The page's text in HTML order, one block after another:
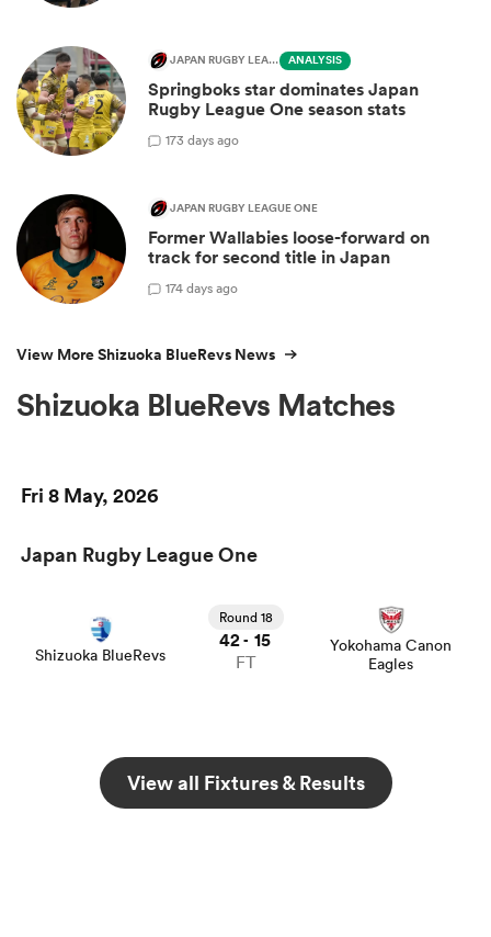
JAPAN RUGBY LEAGUE ONE ANALYSIS
Springboks star dominates Japan
Rugby League One season stats
173 days ago
JAPAN RUGBY LEAGUE ONE
Former Wallabies loose-forward on
track for second title in Japan
174 days ago
View More Shizuoka BlueRevs News
Shizuoka BlueRevs Matches
Fri 8 May, 2026
Japan Rugby League One
Shizuoka BlueRevs
Round 18
42- 15
FT
Yokohama Canon
Eagles
View all Fixtures & Results